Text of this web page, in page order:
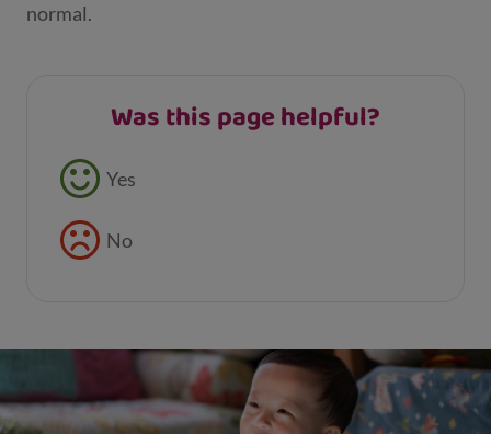
normal.
Was this page helpful?
Feedback buttons
Yes
No